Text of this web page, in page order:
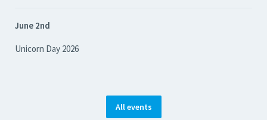
June 2nd
Unicorn Day 2026
All events